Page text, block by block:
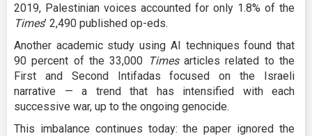
2019, Palestinian voices accounted for only 1.8% of the
Times’ 2,490 published op-eds.
Another academic study using AI techniques found that
90 percent of the 33,000 Timesarticles related to the
First and Second Intifadas focused on the Israeli
narrative — a trend that has intensified with each
successive war, up to the ongoing genocide.
This imbalance continues today: the paper ignored the